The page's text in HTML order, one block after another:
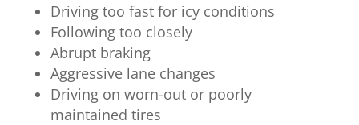
Driving too fast for icy conditions
Following too closely
Abrupt braking
Aggressive lane changes
Driving on worn-out or poorly
maintained tires